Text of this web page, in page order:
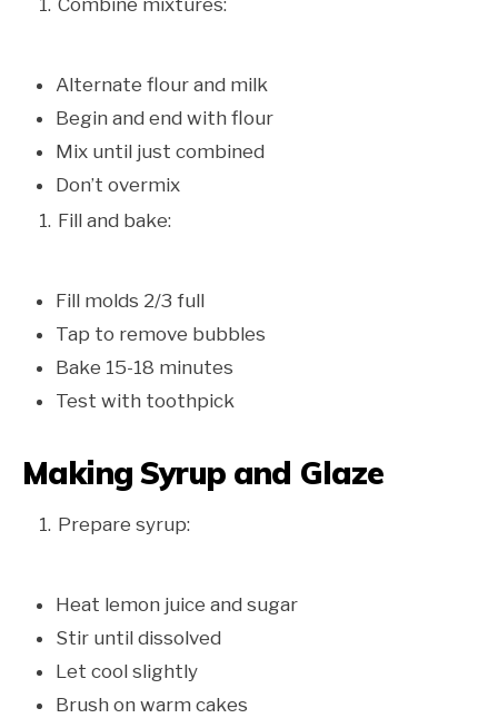
Combine mixtures:
Alternate flour and milk
Begin and end with flour
Mix until just combined
Don’t overmix
Fill and bake:
Fill molds 2/3 full
Tap to remove bubbles
Bake 15-18 minutes
Test with toothpick
Making Syrup and Glaze
Prepare syrup:
Heat lemon juice and sugar
Stir until dissolved
Let cool slightly
Brush on warm cakes